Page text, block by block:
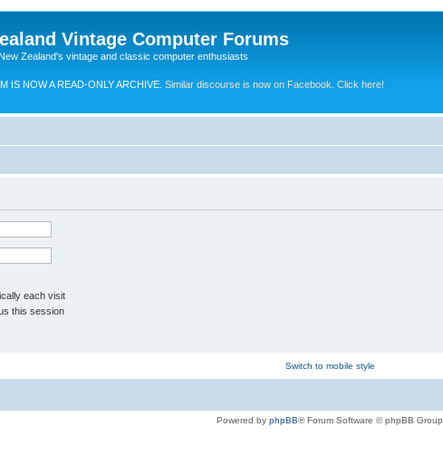
Vintage Computer Forums
Zealand's vintage and classic computer enthusiasts
IS NOW A READ-ONLY ARCHIVE. Similar discourse is now on Facebook. Click here!
each visit
this session
Switch to mobile style
Powered by phpBB® Forum Software © phpBB Group